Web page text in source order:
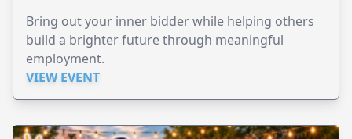
Bring out your inner bidder while helping others
build a brighter future through meaningful
employment.
VIEW EVENT